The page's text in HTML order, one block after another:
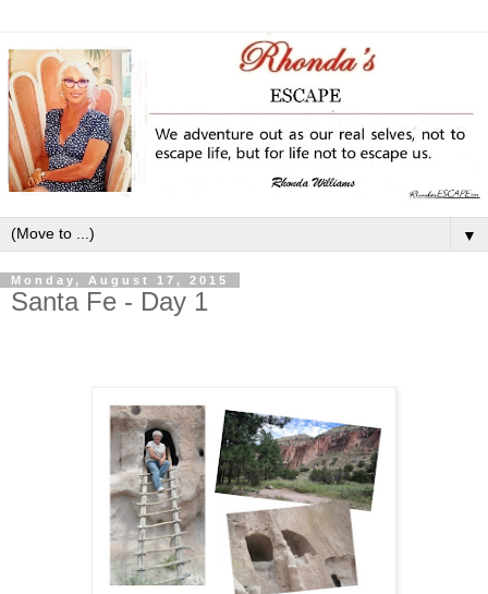
▼
Monday, August 17, 2015
Santa Fe - Day 1